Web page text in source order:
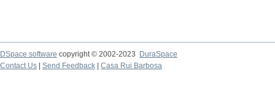
DSpace software copyright © 2002-2023
DuraSpace
Contact Us
Send Feedback Casa Rui Barbosa